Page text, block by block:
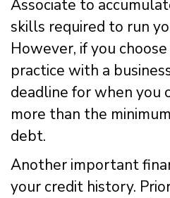
Associate to
skills required to run
However, if you
practice with a
deadline for when you
more than the
debt.
Another important
your credit history.